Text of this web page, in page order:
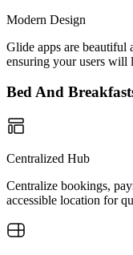
Modern Design
Glide apps are beautiful
ensuring your users will
Bed And
Centralized Hub
Centralize bookings,
accessible location for